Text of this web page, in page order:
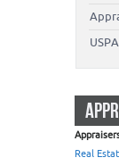
Real